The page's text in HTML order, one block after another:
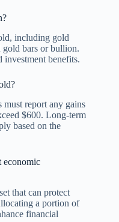
including gold
bars or bullion.
investment benefits.
must report any gains
$600. Long-term
based on the
economic
that can protect
a portion of
financial